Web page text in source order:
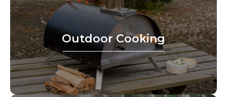
Outdoor Cooking